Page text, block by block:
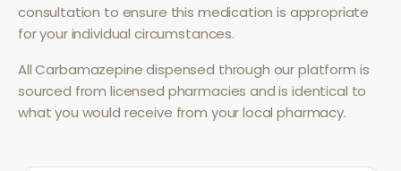
consultation to ensure this medication is appropriate
for your individual circumstances.
AllCarbamazepinedispensed through our platform is
sourced from licensed pharmacies and is identical to
what you would receive from your local pharmacy.